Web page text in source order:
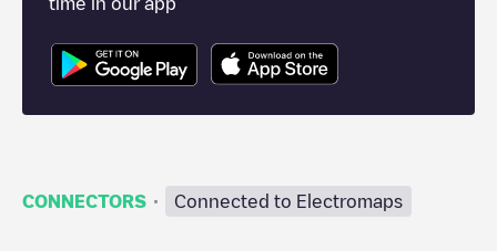
CONNECTORS · Connected to Electromaps